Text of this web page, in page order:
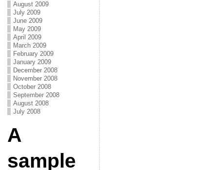
August 2009
July 2009
June 2009
May 2009
April 2009
March 2009
February 2009
January 2009
December 2008
November 2008
October 2008
September 2008
August 2008
July 2008
A
sample